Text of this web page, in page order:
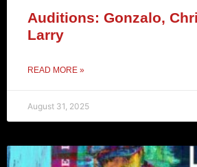
Auditions: Gonzalo,
Larry
READ MORE »
August 31, 2025